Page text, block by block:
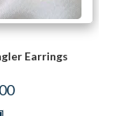
Earrings
was: ₹1,648.00.
Current price is: ₹749.00.